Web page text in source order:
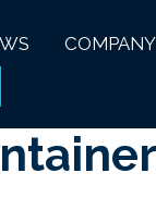
COMPANY